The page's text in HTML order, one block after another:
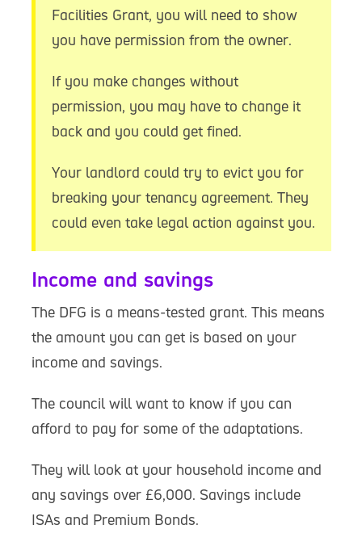
Facilities Grant, you will need to show
you have permission from the owner.
If you make changes without
permission, you may have to change it
back and you could get fined.
Your landlord could try to evict you for
breaking your tenancy agreement. They
could even take legal action against you.
Income and savings
The DFG is a means-tested grant. This means
the amount you can get is based on your
income and savings.
The council will want to know if you can
afford to pay for some of the adaptations.
They will look at your household income and
any savings over £6,000. Savings include
ISAs and Premium Bonds.